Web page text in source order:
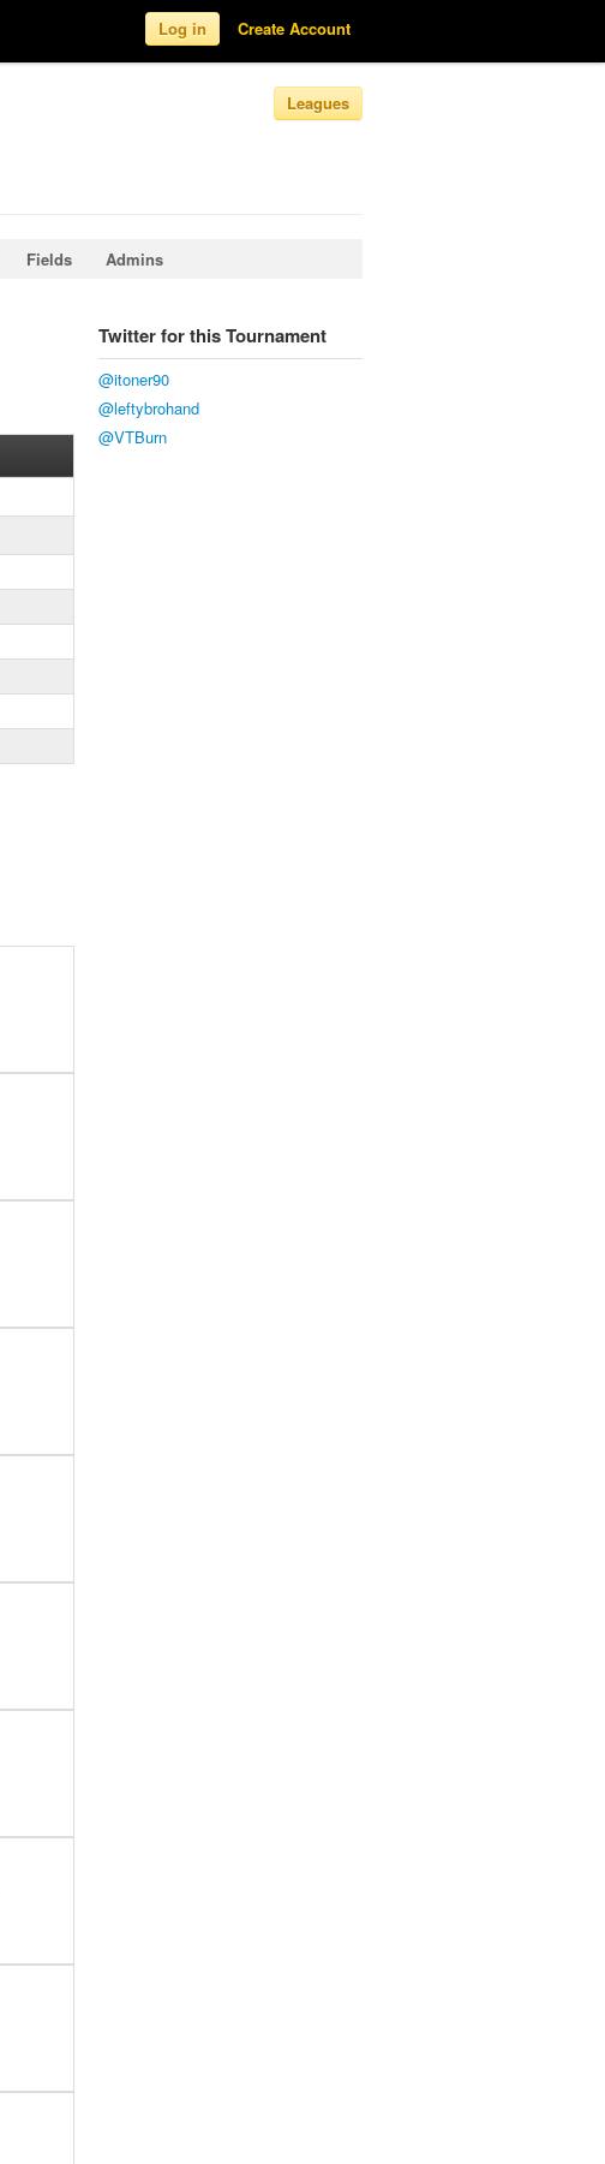
Log in Create Account
Leagues
Fields Admins
Twitter for this Tournament
@itoner90
@leftybrohand
@VTBurn